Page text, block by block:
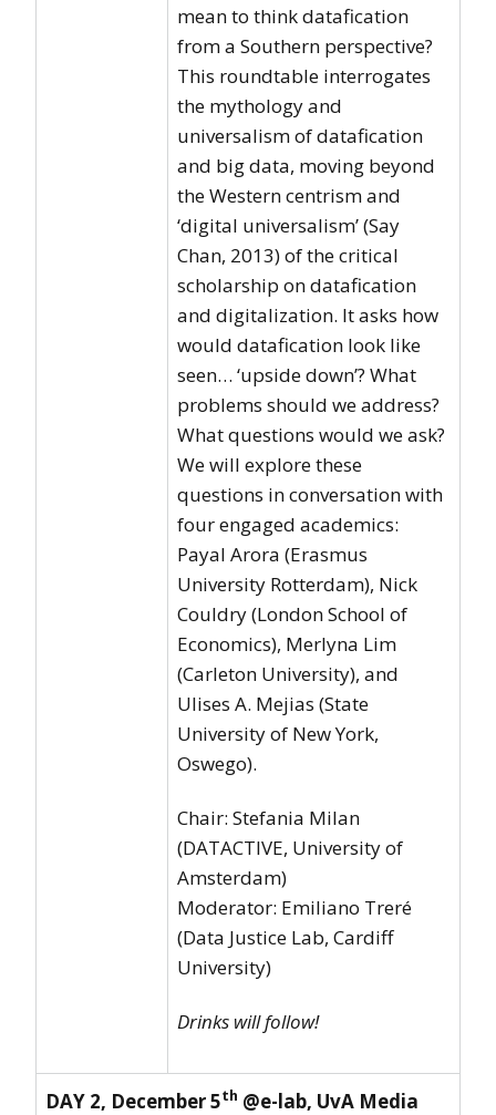
mean to think datafication
from a Southern perspective?
This roundtable interrogates
the mythology and
universalism of datafication
and big data, moving beyond
the Western centrism and
‘digital universalism’ (Say
Chan, 2013) of the critical
scholarship on datafication
and digitalization. It asks how
would datafication look like
seen… ‘upside down’? What
problems should we address?
What questions would we ask?
We will explore these
questions in conversation with
four engaged academics:
Payal Arora (Erasmus
University Rotterdam), Nick
Couldry (London School of
Economics), Merlyna Lim
(Carleton University), and
Ulises A. Mejias (State
University of New York,
Oswego).
Chair: Stefania Milan
(DATACTIVE, University of
Amsterdam)
Moderator: Emiliano Treré
(Data Justice Lab, Cardiff
University)
Drinks will follow!
DAY 2, December 5th @e-lab, UvA Media